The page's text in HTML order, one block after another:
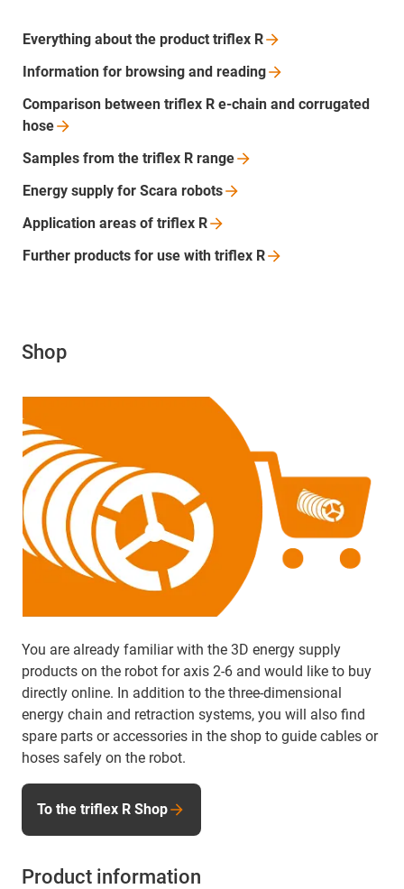
Everything about the product triflex R
Information for browsing and reading
Comparison between triflex R e-chain and corrugated
hose
Samples from the triflex R range
Energy supply for Scara robots
Application areas of triflex R
Further products for use with triflex R
Shop
You are already familiar with the 3D energy supply
products on the robot for axis 2-6 and would like to buy
directly online. In addition to the three-dimensional
energy chain and retraction systems, you will also find
spare parts or accessories in the shop to guide cables or
hoses safely on the robot.
To the triflex R Shop
Product information